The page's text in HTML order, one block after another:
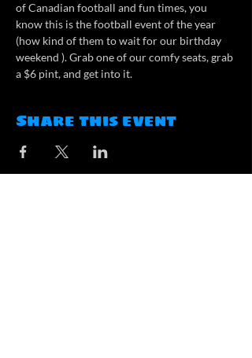
of Canadian football and fun times, you
know this is the football event of the year
(how kind of them to wait for our birthday
weekend ). Grab one of our comfy seats, grab
a $6 pint, and get into it.
Share this event